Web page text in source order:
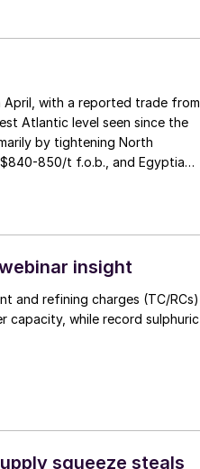
April, with a reported trade from
Atlantic level seen since the
by tightening North
850/t f.o.b., and Egyptian
insight
and refining charges (TC/RCs)
capacity, while record sulphuric
squeeze steals